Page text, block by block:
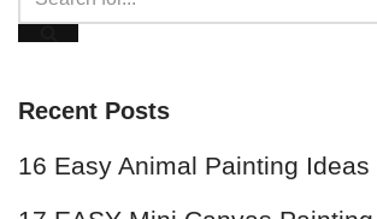
Recent Posts
16 Easy Animal Painting Ideas